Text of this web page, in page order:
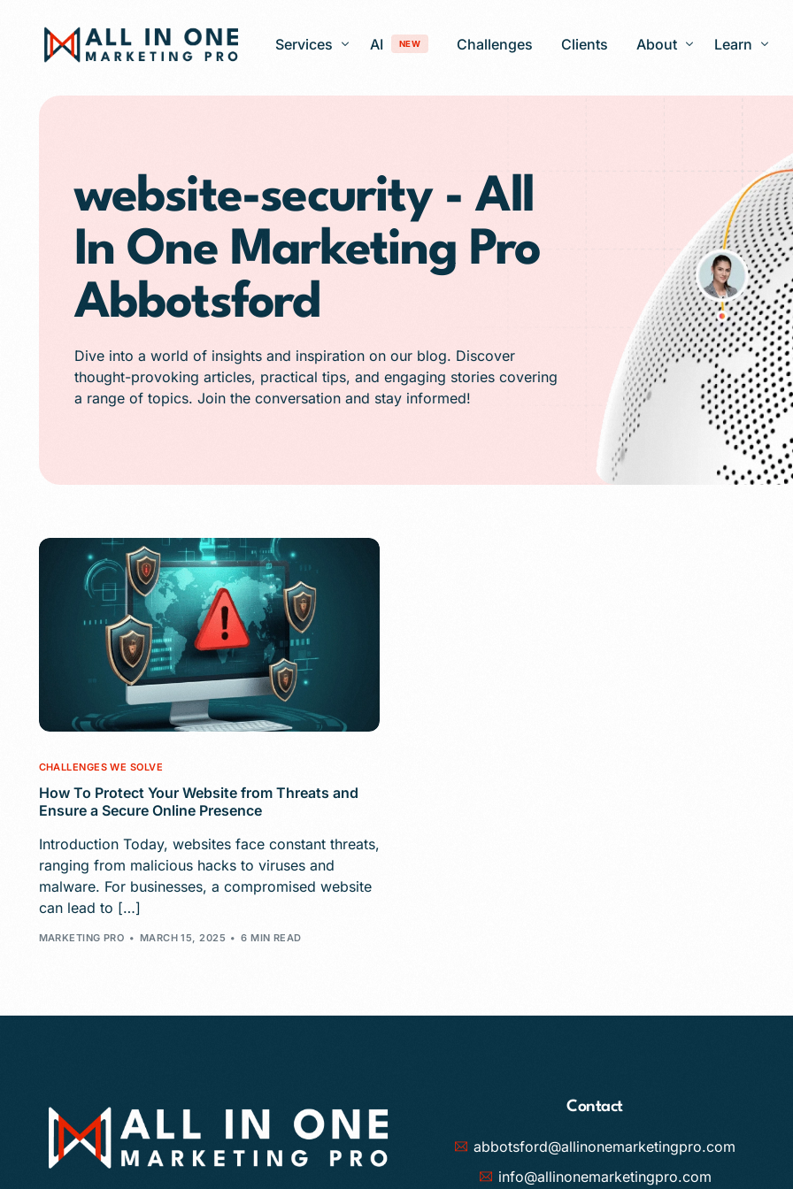
Services
Web Design and Development
Search Engine Optimization
Generative Engine Optimization
AI-Search Engine Optimization
Answer Engine Optimization
Social Media Management
Franchise Marketing Services
Media Production
Public Relations (PR)
SMS/Text Marketing
AI NEW Challenges Clients About Learn
Patient
website-security - All
In One Marketing Pro
Abbotsford
Dive into a world of insights and inspiration on our blog. Discover
thought-provoking articles, practical tips, and engaging stories covering
a range of topics. Join the conversation and stay informed!
CHALLENGES WE SOLVE
How To Protect Your Website from Threats and
Ensure a Secure Online Presence
Introduction Today, websites face constant threats,
ranging from malicious hacks to viruses and
malware. For businesses, a compromised website
can lead to […]
MARKETING PRO MARCH 15, 2025 6 MIN READ
Contact
abbotsford@allinonemarketingpro.com
info@allinonemarketingpro.com